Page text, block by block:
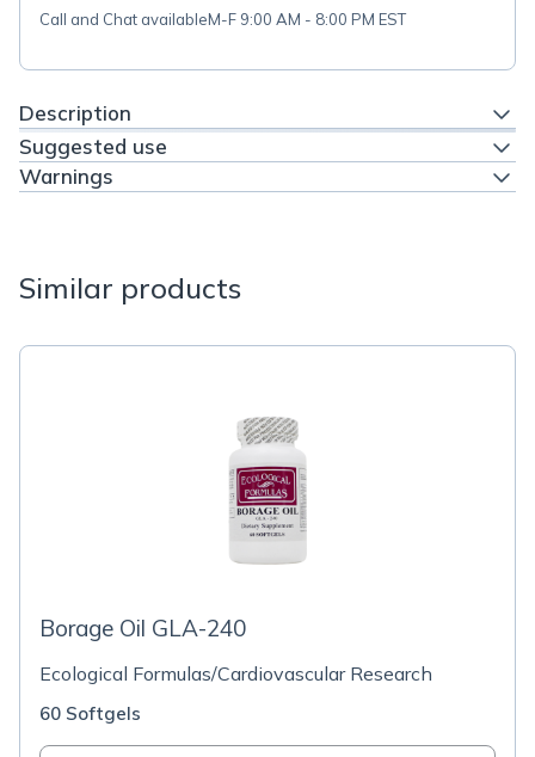
Call and Chat availableM-F 9:00 AM - 8:00 PM EST
Description
Suggested use
Warnings
Similar products
Borage Oil GLA-240
Ecological Formulas/Cardiovascular Research
60 Softgels